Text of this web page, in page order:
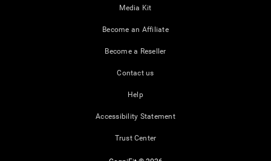
Media Kit
Become an Affiliate
Become a Reseller
Contact us
Help
Accessibility Statement
Trust Center